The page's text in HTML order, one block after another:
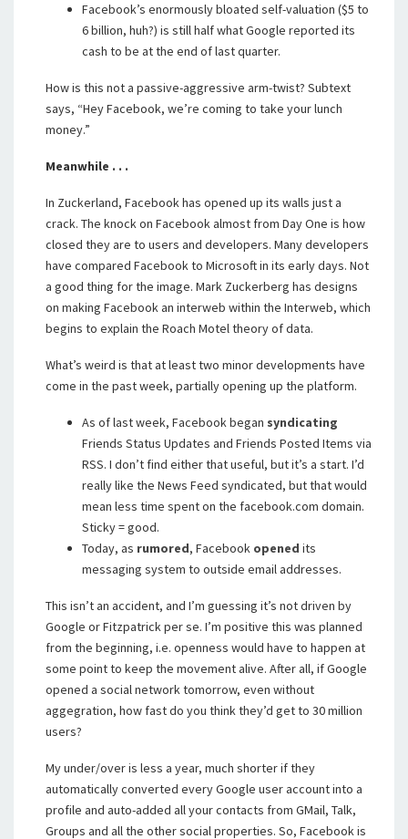
Facebook’s enormously bloated self-valuation ($5 to
6 billion, huh?) is still half what Google reported its
cash to be at the end of last quarter.
How is this not a passive-aggressive arm-twist? Subtext
says, “Hey Facebook, we’re coming to take your lunch
money.”
Meanwhile . . .
In Zuckerland, Facebook has opened up its walls just a
crack. The knock on Facebook almost from Day One is how
closed they are to users and developers. Many developers
have compared Facebook to Microsoft in its early days. Not
a good thing for the image. Mark Zuckerberg has designs
on making Facebook an interweb within the Interweb, which
begins to explain the Roach Motel theory of data.
What’s weird is that at least two minor developments have
come in the past week, partially opening up the platform.
As of last week, Facebook began syndicating
Friends Status Updates and Friends Posted Items via
RSS. I don’t find either that useful, but it’s a start. I’d
really like the News Feed syndicated, but that would
mean less time spent on the facebook.com domain.
Sticky = good.
Today, as rumored, Facebook opened its
messaging system to outside email addresses.
This isn’t an accident, and I’m guessing it’s not driven by
Google or Fitzpatrick per se. I’m positive this was planned
from the beginning, i.e. openness would have to happen at
some point to keep the movement alive. After all, if Google
opened a social network tomorrow, even without
aggegration, how fast do you think they’d get to 30 million
users?
My under/over is less a year, much shorter if they
automatically converted every Google user account into a
profile and auto-added all your contacts from GMail, Talk,
Groups and all the other social properties. So, Facebook is